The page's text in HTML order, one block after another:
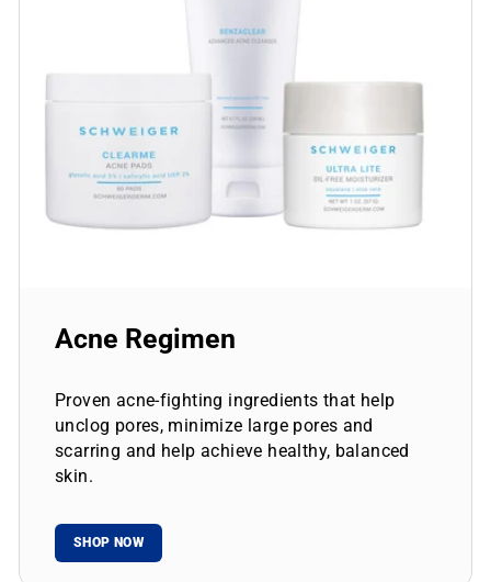
Acne Regimen
Proven acne-fighting ingredients that help
unclog pores, minimize large pores and
scarring and help achieve healthy, balanced
skin.
SHOP NOW